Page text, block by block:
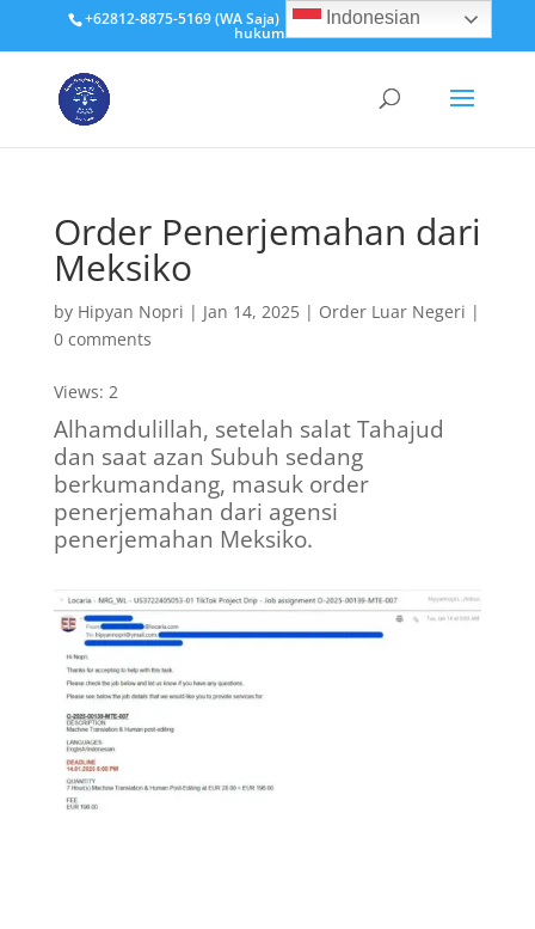
+62812-8875-5169 (WA Saja) hipyan@penerjemah-
hukum.id
Order Penerjemahan dari
Meksiko
by Hipyan Nopri | Jan 14, 2025| Order Luar Negeri |
0 comments
Views: 2
Alhamdulillah, setelah salat Tahajud
dan saat azan Subuh sedang
berkumandang, masuk order
penerjemahan dari agensi
penerjemahan Meksiko.
Indonesian